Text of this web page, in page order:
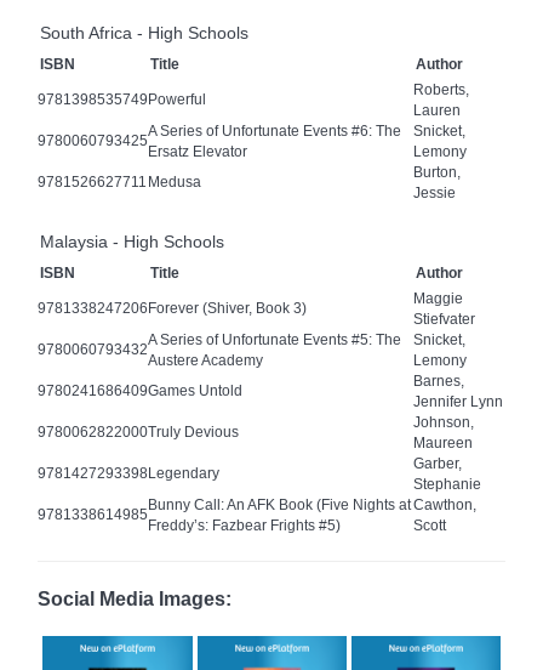
South Africa - High Schools
ISBN Title Author
9781398535749Powerful
Roberts,
Lauren
9780060793425
A Series of Unfortunate Events #6: The
Ersatz Elevator
Snicket,
Lemony
9781526627711 Medusa
Burton,
Jessie
Malaysia - High Schools
ISBN Title Author
9781338247206Forever (Shiver, Book 3)
Maggie
Stiefvater
9780060793432
A Series of Unfortunate Events #5: The
Austere Academy
Snicket,
Lemony
9780241686409Games Untold
Barnes,
Jennifer Lynn
9780062822000Truly Devious
Johnson,
Maureen
9781427293398Legendary
Garber,
Stephanie
9781338614985
Bunny Call: An AFK Book (Five Nights at
Freddy’s: Fazbear Frights #5)
Cawthon,
Scott
Social Media Images: